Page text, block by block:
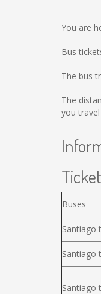
You are
Bus
The bus
The
you
Buses
Santiago
Santiago
Santiago